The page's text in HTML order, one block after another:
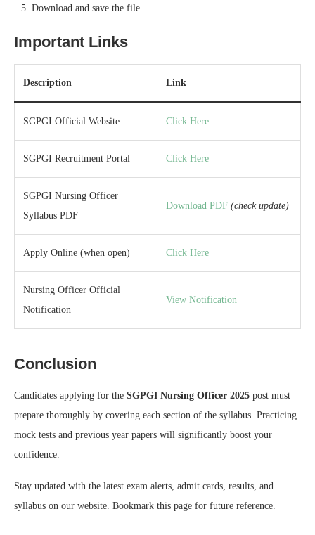
Download and save the file.
Important Links
Description Link
SGPGI Official Website Click Here
SGPGI Recruitment Portal Click Here
SGPGI Nursing Officer
Syllabus PDF
Download PDF (check update)
Apply Online (when open) Click Here
Nursing Officer Official
Notification
View Notification
Conclusion
Candidates applying for the SGPGI Nursing Officer 2025 post must
prepare thoroughly by covering each section of the syllabus. Practicing
mock tests and previous year papers will significantly boost your
confidence.
Stay updated with the latest exam alerts, admit cards, results, and
syllabus on our website. Bookmark this page for future reference.